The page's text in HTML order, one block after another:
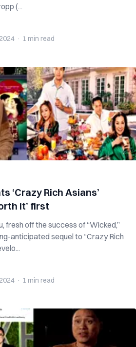
(...
· 1 min read
‘Crazy Rich Asians’
it’ first
fresh off the success of “Wicked,”
anticipated sequel to “Crazy Rich
· 1 min read